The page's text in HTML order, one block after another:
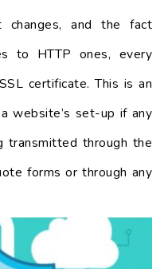
changes, and the fact
to HTTP ones, every
certificate. This is an
website’s set-up if any
transmitted through the
forms or through any